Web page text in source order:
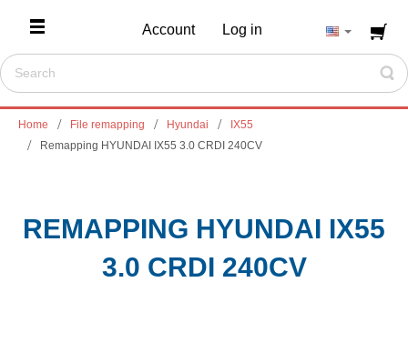
Account Log in
Home File remapping Hyundai
IX55
Remapping HYUNDAI IX55 3.0 CRDI 240CV
REMAPPING HYUNDAI IX55
3.0 CRDI 240CV